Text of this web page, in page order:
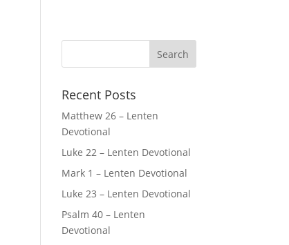
Recent Posts
Matthew 26 – Lenten
Devotional
Luke 22 – Lenten Devotional
Mark 1 – Lenten Devotional
Luke 23 – Lenten Devotional
Psalm 40 – Lenten
Devotional